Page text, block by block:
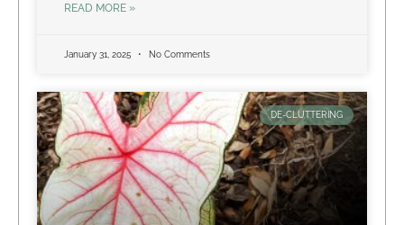
READ MORE »
January 31, 2025 No Comments
DE-CLUTTERING